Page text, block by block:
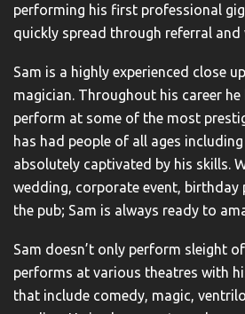
performing his first professional
quickly spread through referral and
Sam is a highly experienced close
magician. Throughout his career
perform at some of the most
has had people of all ages
absolutely captivated by his skills.
wedding, corporate event,
the pub; Sam is always ready to
Sam doesn’t only perform sleight
performs at various theatres with
that include comedy, magic,